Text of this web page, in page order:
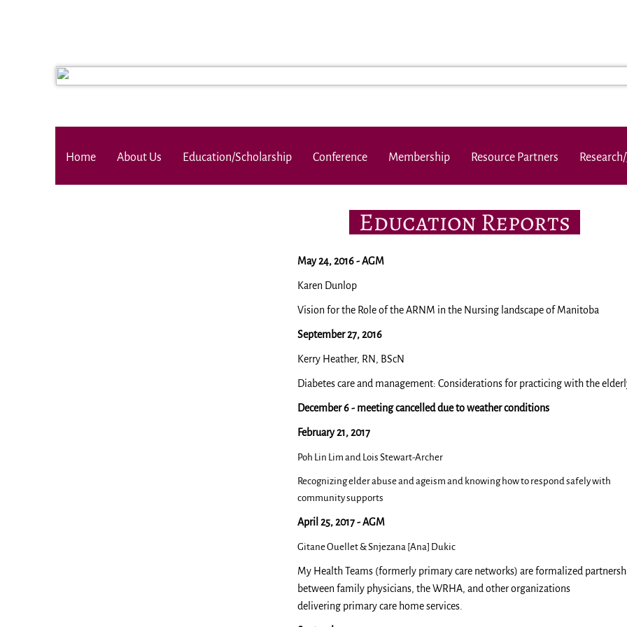
May 24, 2016 - AGM
Karen Dunlop
Vision for the Role of the ARNM in the Nursing landscape of Manitoba
September 27, 2016
Kerry Heather, RN, BScN
Diabetes care and management: Considerations for practicing with the
December 6 - meeting cancelled due to weather conditions
February 21, 2017
Poh Lin Lim and Lois Stewart-Archer
Recognizing elder abuse and ageism and knowing how to respond safely with
community supports​
April 25, 2017 - AGM
​Gitane Ouellet & Snjezana [Ana] Dukic
My Health Teams (formerly primary care networks) are formalized
between family physicians, the WRHA, and other organizations
delivering primary care home services.
Home About Us Education/Scholarship Conference Membership Resource Partners
Education Reports